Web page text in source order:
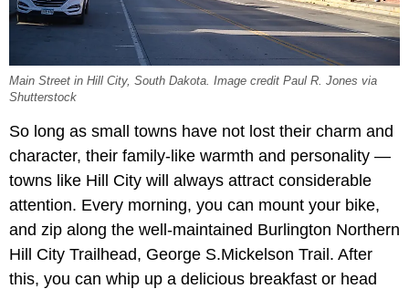
Main Street in Hill City, South Dakota. Image credit Paul R. Jones via
Shutterstock
So long as small towns have not lost their charm and
character, their family-like warmth and personality —
towns like Hill City will always attract considerable
attention. Every morning, you can mount your bike,
and zip along the well-maintained Burlington Northern
Hill City Trailhead, George S.Mickelson Trail. After
this, you can whip up a delicious breakfast or head